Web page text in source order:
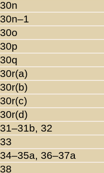
30n
30n–1
30o
30p
30q
30r(a)
30r(b)
30r(c)
30r(d)
31–31b, 32
33
34–35a, 36–37a
38